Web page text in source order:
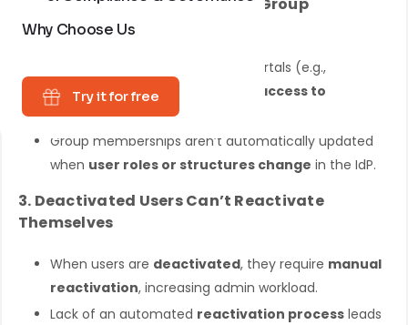
2. Inefficient Access Control & Group
Management
Users logging in from different portals (e.g.,
customer or support) may
gain access to
unauthorized areas
Group memberships aren’t automatically updated
when user roles or structures change in the IdP.
3. Deactivated Users Can’t Reactivate
Themselves
When users are deactivated, they require manual
reactivation, increasing admin workload.
Lack of an automated reactivation process leads
Why Choose Us
Try it for free